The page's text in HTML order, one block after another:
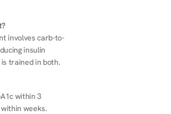
involves carb-to-
insulin
trained in both.
within 3
weeks.